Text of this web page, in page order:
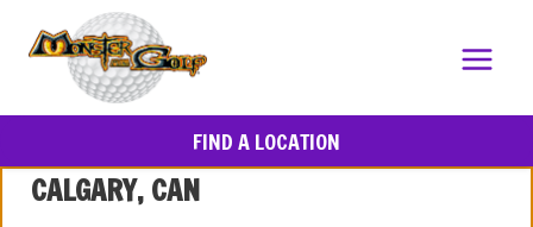
content
FIND A LOCATION
CALGARY, CAN